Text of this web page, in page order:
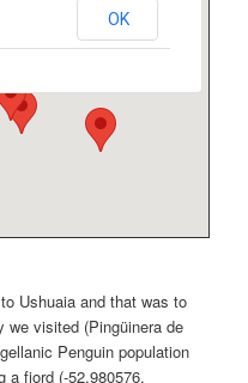
OK
Ushuaia and that was to
we visited (Pingüinera de
Penguin population
a fjord (-52.980576,